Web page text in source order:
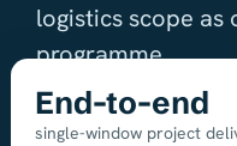
logistics scope as
programme.
Request a quote
End-to-end
single-window project